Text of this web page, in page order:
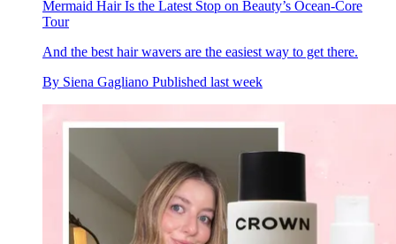
Mermaid Hair Is the Latest Stop on Beauty’s Ocean-Core
Tour
And the best hair wavers are the easiest way to get there.
By Siena Gagliano Published last week